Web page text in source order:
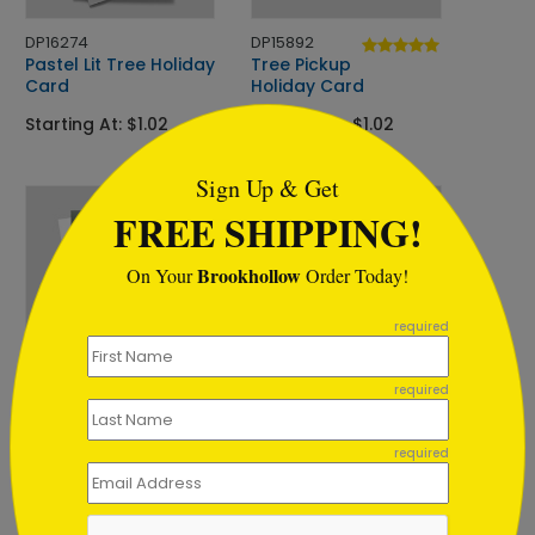
DP16274
Pastel Lit Tree Holiday
Card
Starting At: $1.02
DP15892
Tree Pickup
Holiday Card
Starting At: $1.02
Ornate Border
Holiday Card
Starting At: $0.83
DP16219
Christmas Card
```html
Sign Up & Get
FREE SHIPPING!
On YourBrookhollowOrder Today!
required
required
required